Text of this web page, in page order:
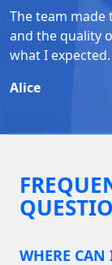
The team
and the quality
what I expected.
Alice
WHERE